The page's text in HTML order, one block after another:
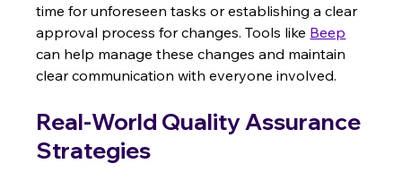
time for unforeseen tasks or establishing a clear
approval process for changes. Tools like Beep
can help manage these changes and maintain
clear communication with everyone involved.
Real-World Quality Assurance
Strategies